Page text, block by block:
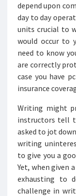
depend upon
day to day
units crucial to
would occur to
need to know
are correctly
case you have
insurance
Writing might
instructors tell
asked to jot
writing
to give you a
Yet, when given
exhausting to
challenge in